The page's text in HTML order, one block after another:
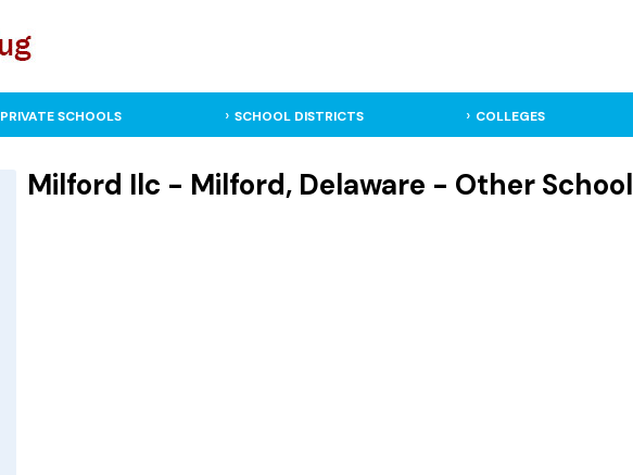
PRIVATE SCHOOLS SCHOOL DISTRICTS COLLEGES
Milford Ilc - Milford, Delaware - Other School